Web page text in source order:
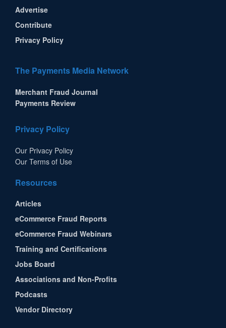
Advertise
Contribute
Privacy Policy
The Payments Media Network
Merchant Fraud Journal
Payments Review
Privacy Policy
Our Privacy Policy
Our Terms of Use
Resources
Articles
eCommerce Fraud Reports
eCommerce Fraud Webinars
Training and Certifications
Jobs Board
Associations and Non-Profits
Podcasts
Vendor Directory